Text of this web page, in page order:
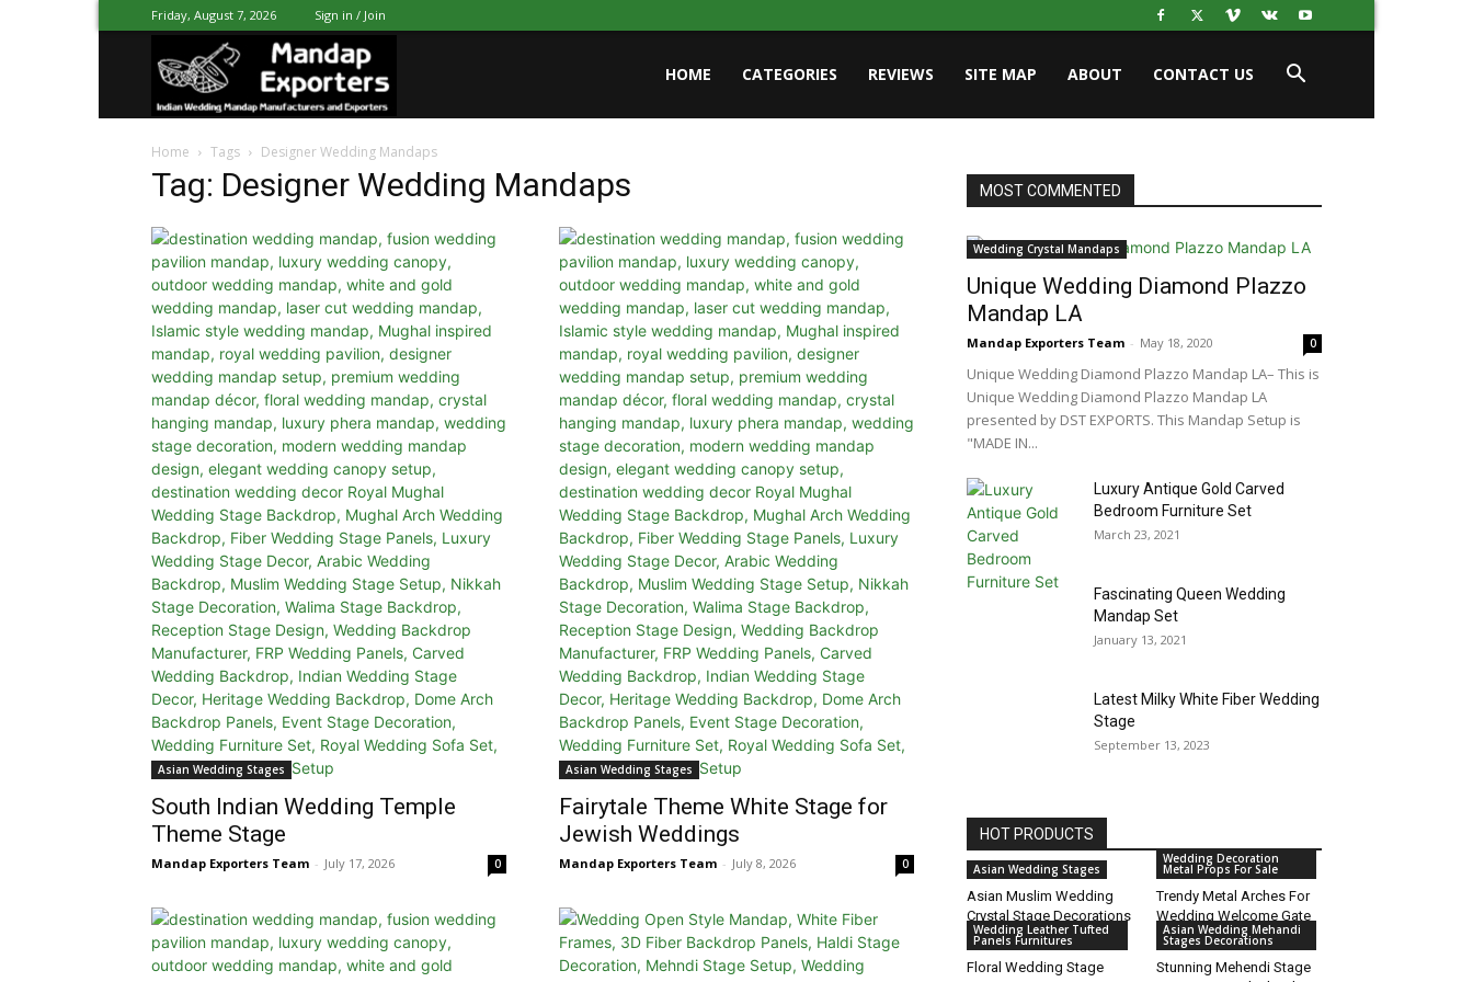
Friday, August 7, 2026 Sign in / Join
Exporters
Patiala
HOME CATEGORIES REVIEWS SITE MAP ABOUT CONTACT US
Home Tags Designer Wedding Mandaps
Tag: Designer Wedding Mandaps
Asian Wedding Stages
South Indian Wedding Temple
Theme Stage
Mandap Exporters Team - July 17, 2026 0
Asian Wedding Stages
Fairytale Theme White Stage for
Jewish Weddings
Mandap Exporters Team - July 8, 2026 0
MOST COMMENTED
Wedding Crystal Mandaps
Unique Wedding Diamond Plazzo
Mandap LA
Mandap Exporters Team - May 18, 2020 0
Unique Wedding Diamond Plazzo Mandap LA– This is
Unique Wedding Diamond Plazzo Mandap LA
presented by DST EXPORTS. This Mandap Setup is
"MADE IN...
Luxury Antique Gold Carved
Bedroom Furniture Set
March 23, 2021
Fascinating Queen Wedding
Mandap Set
January 13, 2021
Latest Milky White Fiber Wedding
Stage
September 13, 2023
HOT PRODUCTS
Asian Wedding Stages
Asian Muslim Wedding
Crystal Stage Decorations
Wedding Decoration
Metal Props For Sale
Trendy Metal Arches For
Wedding Welcome Gate
Wedding Leather Tufted
Panels Furnitures
Floral Wedding Stage
Asian Wedding Mehandi
Stages Decorations
Stunning Mehendi Stage